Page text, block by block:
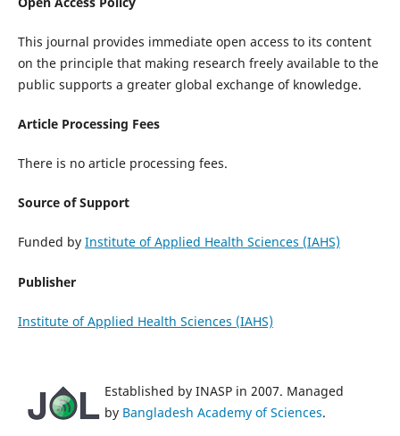
This journal provides immediate open access to its content
on the principle that making research freely available to the
public supports a greater global exchange of knowledge.
Article Processing Fees
There is no article processing fees.
Source of Support
Funded by Institute of Applied Health Sciences (IAHS)
Publisher
Institute of Applied Health Sciences (IAHS)
Established by INASP in 2007. Managed
by Bangladesh Academy of Sciences.